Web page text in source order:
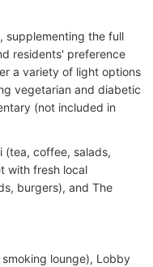
supplementing the full
residents' preference
a variety of light options
vegetarian and diabetic
(not included in
(tea, coffee, salads,
with fresh local
burgers), and The
lounge), Lobby